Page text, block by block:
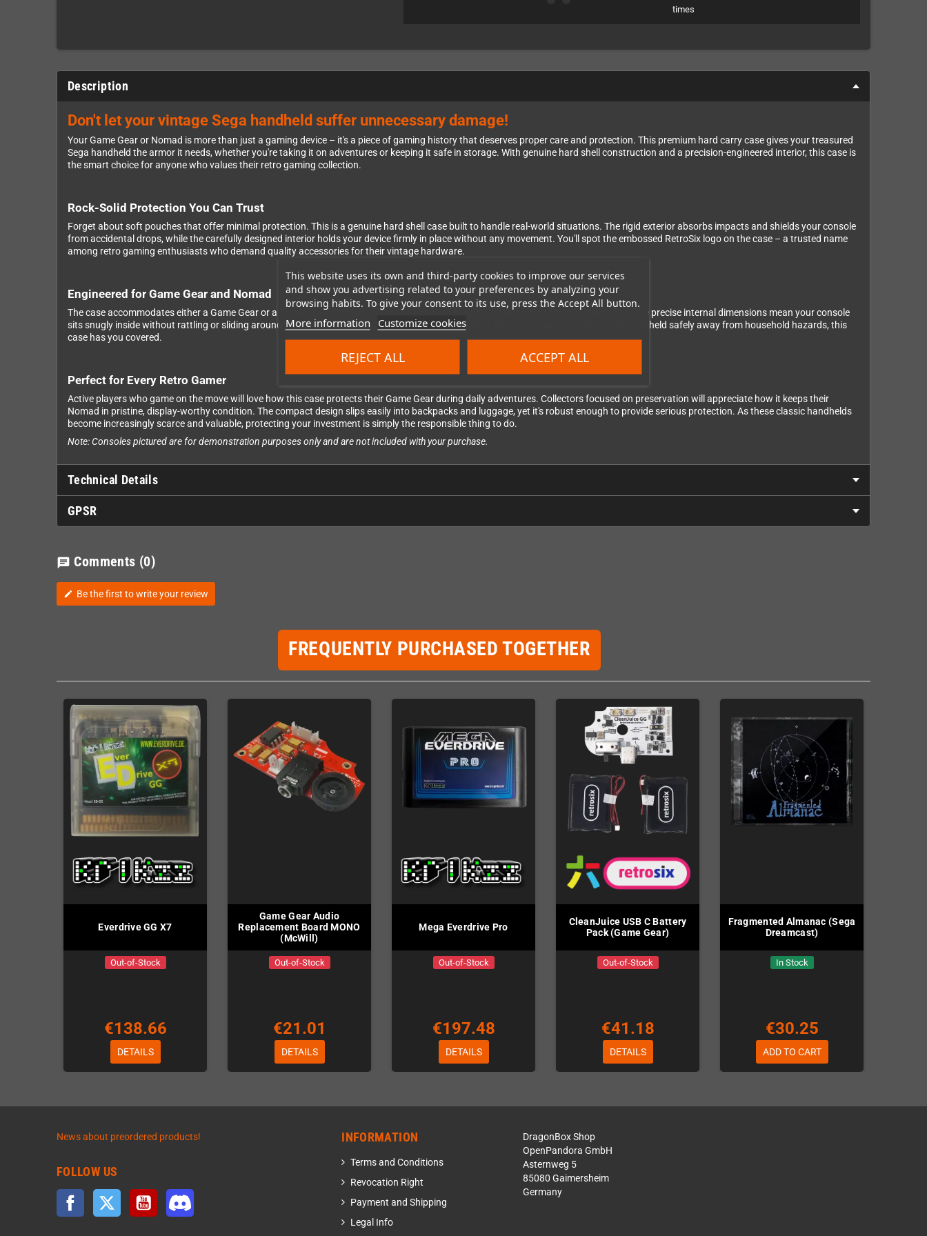
This website uses its own and third-party cookies to improve our services
and show you advertising related to your preferences by analyzing your
browsing habits. To give your consent to its use, press the Accept All button.
More information Customize cookies
REJECT ALL ACCEPT ALL
times
Description
Don't let your vintage Sega handheld suffer unnecessary damage!
Your Game Gear or Nomad is more than just a gaming device – it's a piece of gaming history that deserves proper care and protection. This premium hard carry case gives your treasured
Sega handheld the armor it needs, whether you're taking it on adventures or keeping it safe in storage. With genuine hard shell construction and a precision-engineered interior, this case is
the smart choice for anyone who values their retro gaming collection.
Rock-Solid Protection You Can Trust
Forget about soft pouches that offer minimal protection. This is a genuine hard shell case built to handle real-world situations. The rigid exterior absorbs impacts and shields your console
from accidental drops, while the carefully designed interior holds your device firmly in place without any movement. You'll spot the embossed RetroSix logo on the case – a trusted name
among retro gaming enthusiasts who demand quality accessories for their vintage hardware.
Engineered for Game Gear and Nomad
The case accommodates either a Game Gear or a Nomad perfectly (you'll need to pick your favorite, as they won't fit simultaneously). The precise internal dimensions mean your console
sits snugly inside without rattling or sliding around. Whether you're commuting to work, heading out on a trip, or simply storing your handheld safely away from household hazards, this
case has you covered.
Perfect for Every Retro Gamer
Active players who game on the move will love how this case protects their Game Gear during daily adventures. Collectors focused on preservation will appreciate how it keeps their
Nomad in pristine, display-worthy condition. The compact design slips easily into backpacks and luggage, yet it's robust enough to provide serious protection. As these classic handhelds
become increasingly scarce and valuable, protecting your investment is simply the responsible thing to do.
Note: Consoles pictured are for demonstration purposes only and are not included with your purchase.
Technical Details
GPSR
chat Comments (0)
edit Be the first to write your review
FREQUENTLY PURCHASED TOGETHER
Everdrive GG X7
Out-of-Stock
€138.66
DETAILS
Game Gear Audio
Replacement Board MONO
(McWill)
Out-of-Stock
€21.01
DETAILS
Mega Everdrive Pro
Out-of-Stock
€197.48
DETAILS
CleanJuice USB C Battery
Pack (Game Gear)
Out-of-Stock
€41.18
DETAILS
Fragmented Almanac (Sega
Dreamcast)
In Stock
€30.25
ADD TO CART
News about preordered products!
FOLLOW US
Facebook Twitter YouTube
INFORMATION
Terms and Conditions
Revocation Right
Payment and Shipping
Legal Info
DragonBox Shop
OpenPandora GmbH
Asternweg 5
85080 Gaimersheim
Germany